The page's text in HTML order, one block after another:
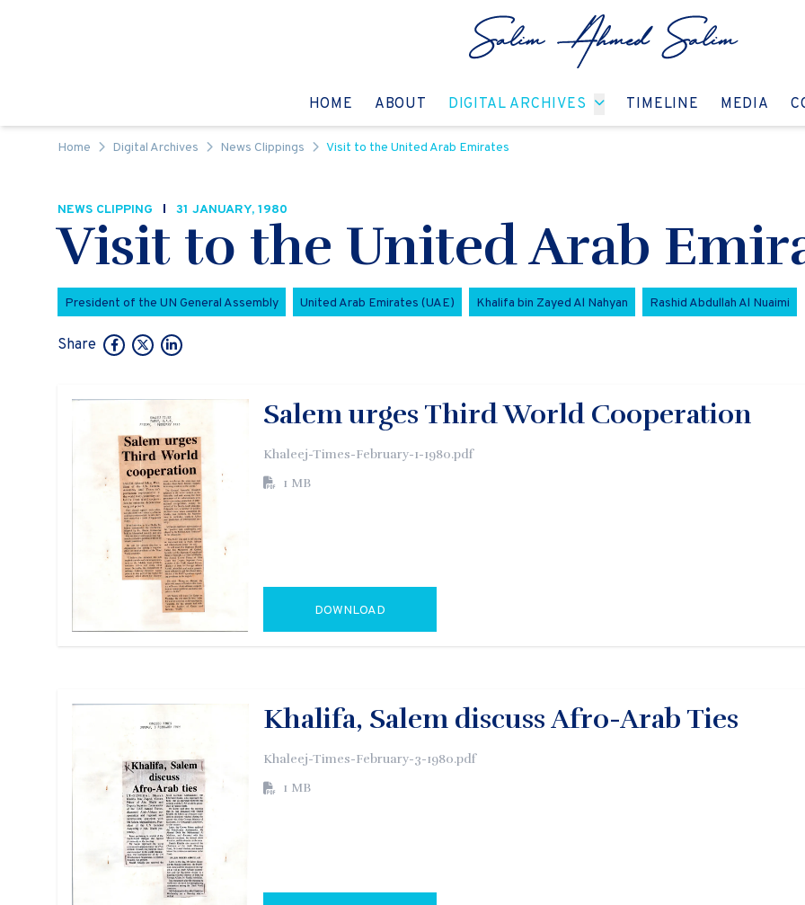
HOME GO TO:
ABOUT GO TO:
DIGITAL ARCHIVES GO TO:TIMELINE GO TO:
MEDIA GO
Home Digital Archives News Clippings Visit to the United Arab Emirates
NEWS CLIPPING 31 JANUARY, 1980
Visit to the United Arab
President of the UN General Assembly United Arab Emirates (UAE) Khalifa bin Zayed Al Nahyan Rashid Abdullah Al Nuaimi
Share
Salem urges Third World Cooperation
Khaleej-Times-February-1-1980.pdf
1 MB
GO TO EXTERNAL PAGE:
DOWNLOAD
Khalifa, Salem discuss Afro-Arab Ties
Khaleej-Times-February-3-1980.pdf
1 MB